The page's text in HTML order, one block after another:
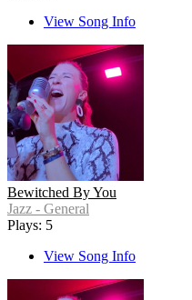
View Song Info
Bewitched By You
Jazz - General
Plays: 5
View Song Info